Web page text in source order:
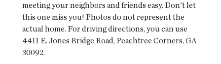
meeting your neighbors and friends easy. Don't let
this one miss you! Photos do not represent the
actual home. For driving directions, you can use
4411 E. Jones Bridge Road, Peachtree Corners, GA
30092.